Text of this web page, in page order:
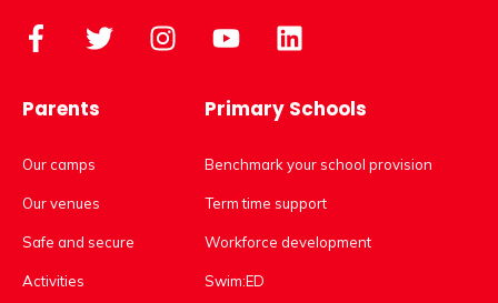
Parents
Our camps
Our venues
Safe and secure
Activities
Primary Schools
Benchmark your school provision
Term time support
Workforce development
Swim:ED